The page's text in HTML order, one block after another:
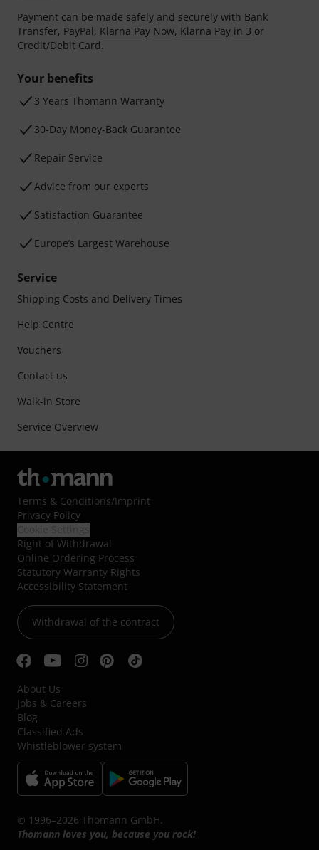
Payment can be made safely and securely with Bank
Transfer, PayPal, Klarna Pay Now, Klarna Pay in 3 or
Credit/Debit Card.
Your benefits
3 Years Thomann Warranty
30-Day Money-Back Guarantee
Repair Service
Advice from our experts
Satisfaction Guarantee
Europe’s Largest Warehouse
Service
Shipping Costs and Delivery Times
Help Centre
Vouchers
Contact us
Walk-in Store
Service Overview
Terms & Conditions/Imprint
Privacy Policy
Right of Withdrawal
Online Ordering Process
Statutory Warranty Rights
Accessibility Statement
Withdrawal of the contract
About Us
Jobs & Careers
Blog
Classified Ads
Whistleblower system
© 1996–2026 Thomann GmbH.
Thomann loves you, because you rock!